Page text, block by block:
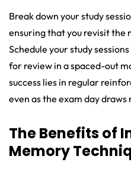
Break down your study
ensuring that you revisit
Schedule your study
for review in a spaced-out
success lies in regular
even as the exam day draws
The Benefits of
Memory